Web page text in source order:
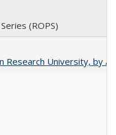
(ROPS)
University, by